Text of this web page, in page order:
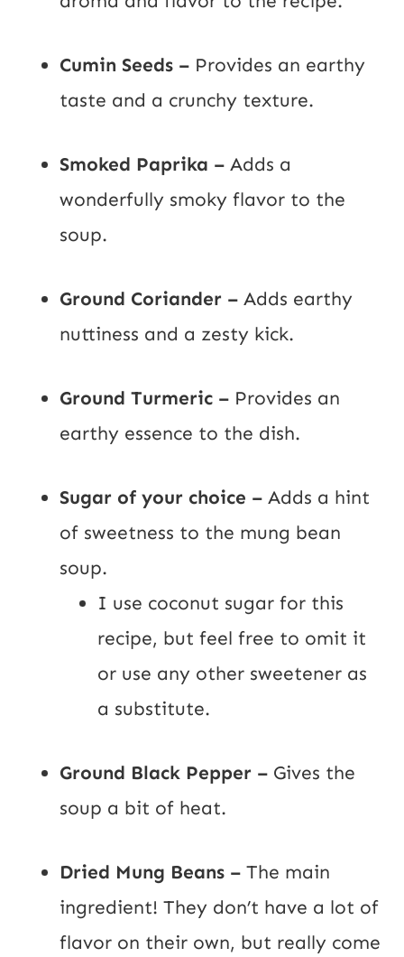
Cumin Seeds – Provides an earthy
taste and a crunchy texture.
Smoked Paprika – Adds a
wonderfully smoky flavor to the
soup.
Ground Coriander – Adds earthy
nuttiness and a zesty kick.
Ground Turmeric – Provides an
earthy essence to the dish.
Sugar of your choice – Adds a hint
of sweetness to the mung bean
soup.
I use coconut sugar for this
recipe, but feel free to omit it
or use any other sweetener as
a substitute.
Ground Black Pepper – Gives the
soup a bit of heat.
Dried Mung Beans – The main
ingredient! They don’t have a lot of
flavor on their own, but really come